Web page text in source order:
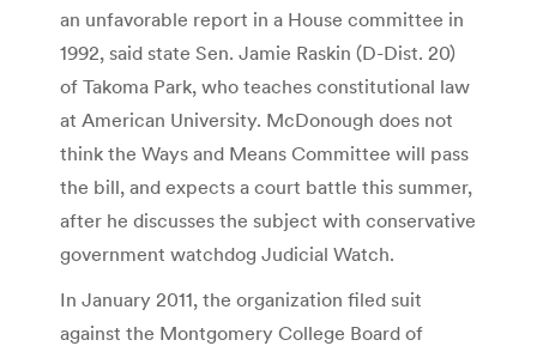
an unfavorable report in a House committee in
1992, said state Sen. Jamie Raskin (D-Dist. 20)
of Takoma Park, who teaches constitutional law
at American University. McDonough does not
think the Ways and Means Committee will pass
the bill, and expects a court battle this summer,
after he discusses the subject with conservative
government watchdog Judicial Watch.
In January 2011, the organization filed suit
against the Montgomery College Board of